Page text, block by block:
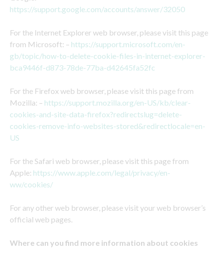
https://support.google.com/accounts/answer/32050
For the Internet Explorer web browser, please visit this page
from Microsoft: – https://support.microsoft.com/en-
gb/topic/how-to-delete-cookie-files-in-internet-explorer-
bca9446f-d873-78de-77ba-d42645fa52fc
For the Firefox web browser, please visit this page from
Mozilla: – https://support.mozilla.org/en-US/kb/clear-
cookies-and-site-data-firefox?redirectslug=delete-
cookies-remove-info-websites-stored&redirectlocale=en-
US
For the Safari web browser, please visit this page from
Apple: https://www.apple.com/legal/privacy/en-
ww/cookies/
For any other web browser, please visit your web browser’s
official web pages.
Where can you find more information about cookies